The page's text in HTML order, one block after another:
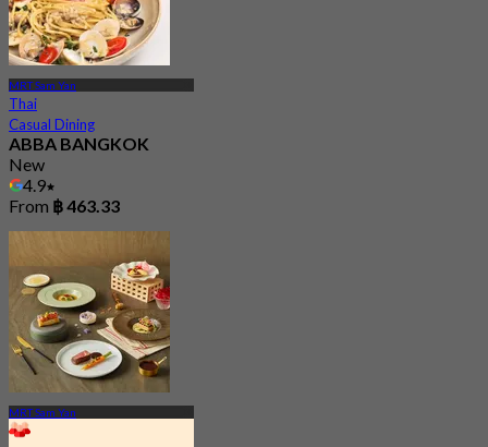
MRT Sam Yan
Thai
Casual Dining
ABBA BANGKOK
New
4.9
From ฿ 463.33
MRT Sam Yan